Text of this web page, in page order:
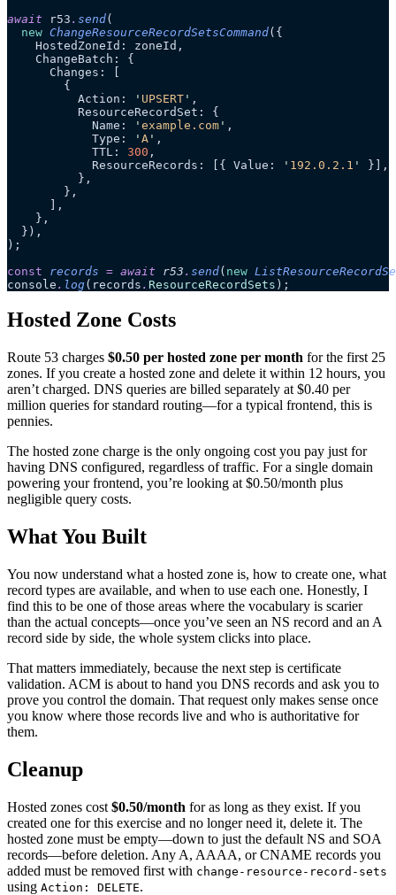
await r53 . send(
  new
ChangeResourceRecordSetsCommand({
    HostedZoneId: zoneId,
    ChangeBatch: {
      Changes: [
        {
          Action:
' UPSERT ' ,
          ResourceRecordSet: {
            Name:
' example.com ' ,
            Type:
' A ' ,
            TTL:
300 ,
            ResourceRecords: [{ Value:
' 192.0.2.1 '
}],
          },
        },
      ],
    },
  }),
);
const records = await r53 . send( new
console . log(records . ResourceRecordSets );
Hosted Zone Costs
Route 53 charges $0.50 per hosted zone per month for the first 25
zones. If you create a hosted zone and delete it within 12 hours, you
aren’t charged. DNS queries are billed separately at $0.40 per
million queries for standard routing—for a typical frontend, this is
pennies.
The hosted zone charge is the only ongoing cost you pay just for
having DNS configured, regardless of traffic. For a single domain
powering your frontend, you’re looking at $0.50/month plus
negligible query costs.
What You Built
You now understand what a hosted zone is, how to create one, what
record types are available, and when to use each one. Honestly, I
find this to be one of those areas where the vocabulary is scarier
than the actual concepts—once you’ve seen an NS record and an A
record side by side, the whole system clicks into place.
That matters immediately, because the next step is certificate
validation. ACM is about to hand you DNS records and ask you to
prove you control the domain. That request only makes sense once
you know where those records live and who is authoritative for
them.
Cleanup
Hosted zones cost $0.50/month for as long as they exist. If you
created one for this exercise and no longer need it, delete it. The
hosted zone must be empty—down to just the default NS and SOA
records—before deletion. Any A, AAAA, or CNAME records you
added must be removed first with change-resource-record-sets
using Action: DELETE.